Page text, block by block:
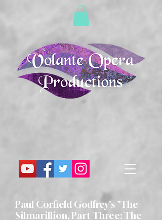
Paul Corfield Godfrey's "The
Silmarillion, Part Three: The